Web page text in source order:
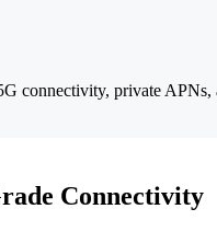
connectivity, private
Connectivity